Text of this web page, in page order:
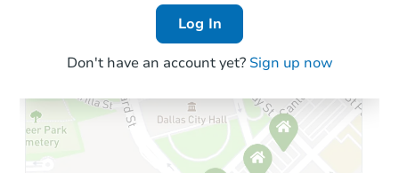
Log In
Don't have an account yet? Sign up now